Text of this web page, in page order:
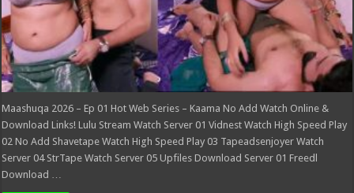
Maashuqa 2026 – Ep 01 Hot Web Series – Kaama No Add Watch Online &
Download Links! Lulu Stream Watch Server 01 Vidnest Watch High Speed Play
02 No Add Shavetape Watch High Speed Play 03 Tapeadsenjoyer Watch
Server 04 StrTape Watch Server 05 Upfiles Download Server 01 Freedl
Download …